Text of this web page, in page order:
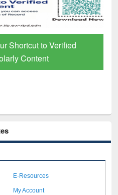
to Verified
Content
E-Resources
My Account